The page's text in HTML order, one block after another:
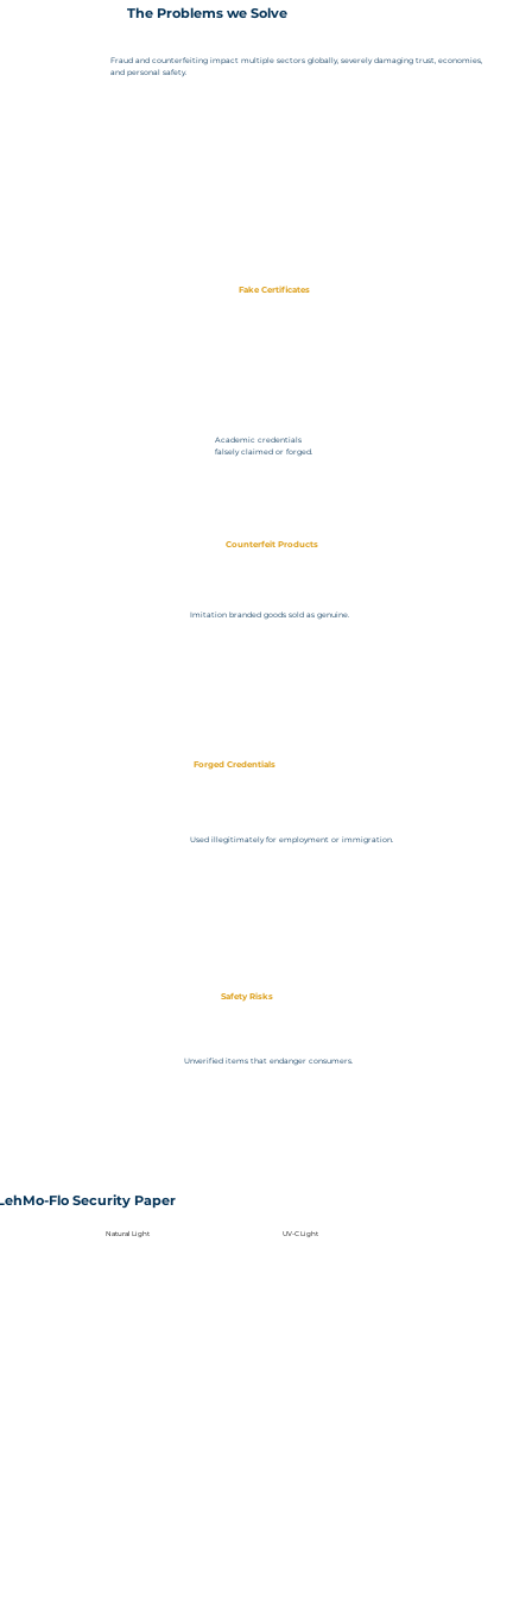
Fake Certificates
Academic credentials
falsely claimed or forged.
The Problems we Solve
Fraud and counterfeiting impact multiple sectors globally, severely damaging trust, economies,
and personal safety.
Counterfeit Products
Imitation branded goods sold as genuine.
Used illegitimately for employment or immigration.
Forged Credentials
Safety Risks
Unverified items that endanger consumers.
Flo Security Paper
Natural Light UV-C Light